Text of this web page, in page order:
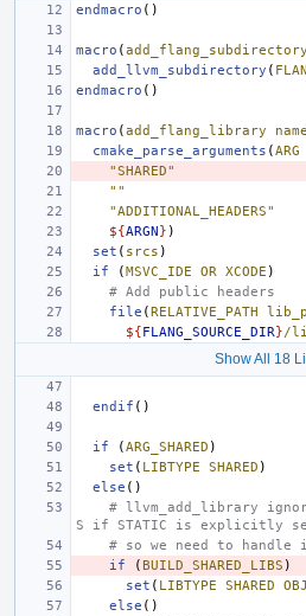
endmacro ()
macro (add_flang_subdirectory
add_llvm_subdirectory (
endmacro ()
macro (add_flang_library name
cmake_parse_arguments (ARG
"SHARED"
""
"ADDITIONAL_HEADERS"
${ARGN} )
set ( srcs )
if
(MSVC_IDE OR XCODE )
# Add public headers
file (RELATIVE_PATH
${FLANG_SOURCE_DIR}/
Show All 18
endif ()
if (ARG_SHARED )
set ( LIBTYPE SHARED )
else ()
# llvm_add_library
S if STATIC is explicitly
# so we need to handle
if
(BUILD_SHARED_LIBS )
set ( LIBTYPE SHARED
else ()